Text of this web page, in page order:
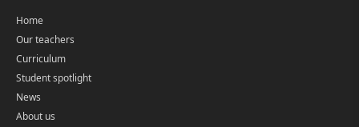
Home
Our teachers
Curriculum
Student spotlight
News
About us